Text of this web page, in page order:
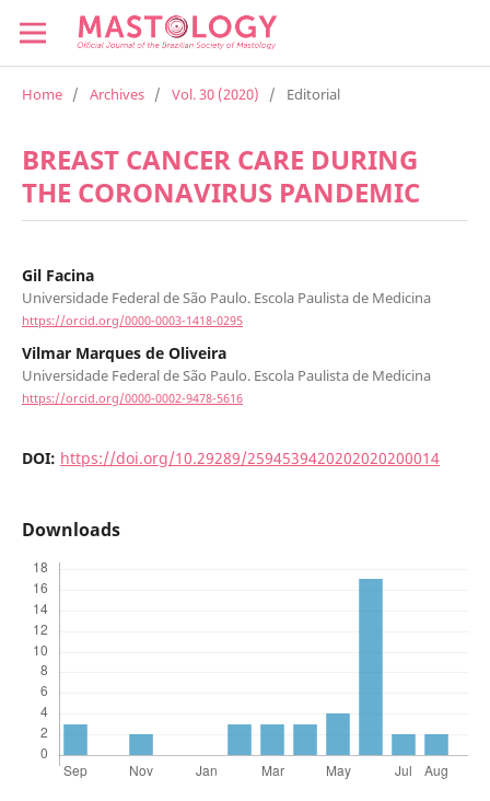
Home / Archives / Vol. 30 (2020) / Editorial
BREAST CANCER CARE DURING
THE CORONAVIRUS PANDEMIC
Gil Facina
Universidade Federal de São Paulo. Escola Paulista de Medicina
https://orcid.org/0000-0003-1418-0295
Vilmar Marques de Oliveira
Universidade Federal de São Paulo. Escola Paulista de Medicina
https://orcid.org/0000-0002-9478-5616
DOI: https://doi.org/10.29289/2594539420202020200014
Downloads